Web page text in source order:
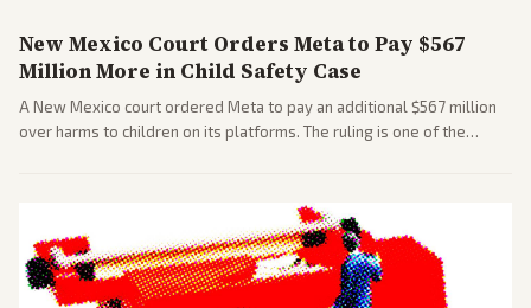
New Mexico Court Orders Meta to Pay $567
Million More in Child Safety Case
A New Mexico court ordered Meta to pay an additional $567 million
over harms to children on its platforms. The ruling is one of the